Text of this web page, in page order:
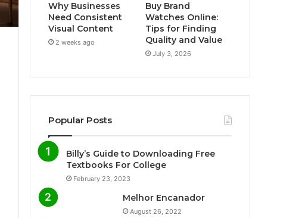
Why Businesses
Need Consistent
Visual Content
2 weeks ago
Buy Brand
Watches Online:
Tips for Finding
Quality and Value
July 3, 2026
Popular Posts
Billy’s Guide to Downloading Free
Textbooks For College
February 23, 2023
Melhor Encanador
August 26, 2022